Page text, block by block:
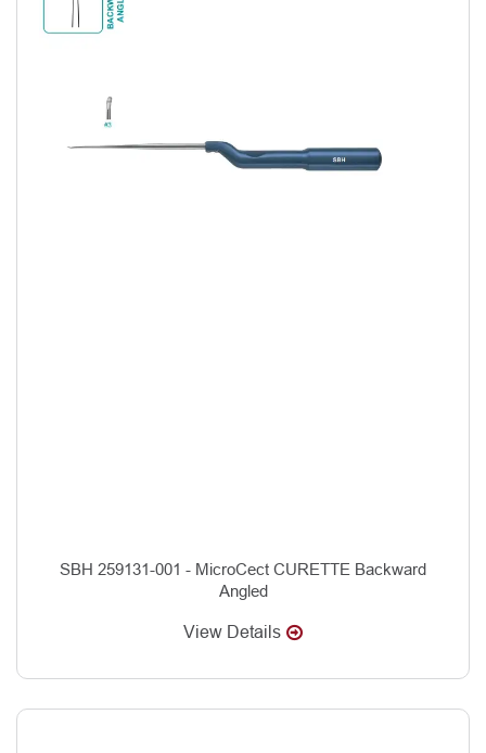
SBH 259131-001 - MicroCect CURETTE Backward
Angled
View Details